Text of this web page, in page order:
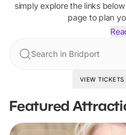
simply explore the links
page to plan
Search in Bridport
VIEW TICKETS
Featured